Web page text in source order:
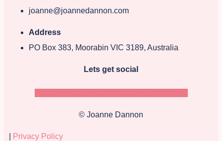
joanne@joannedannon.com
Address
PO Box 383, Moorabin VIC 3189, Australia
Lets get social
© Joanne Dannon
Privacy Policy